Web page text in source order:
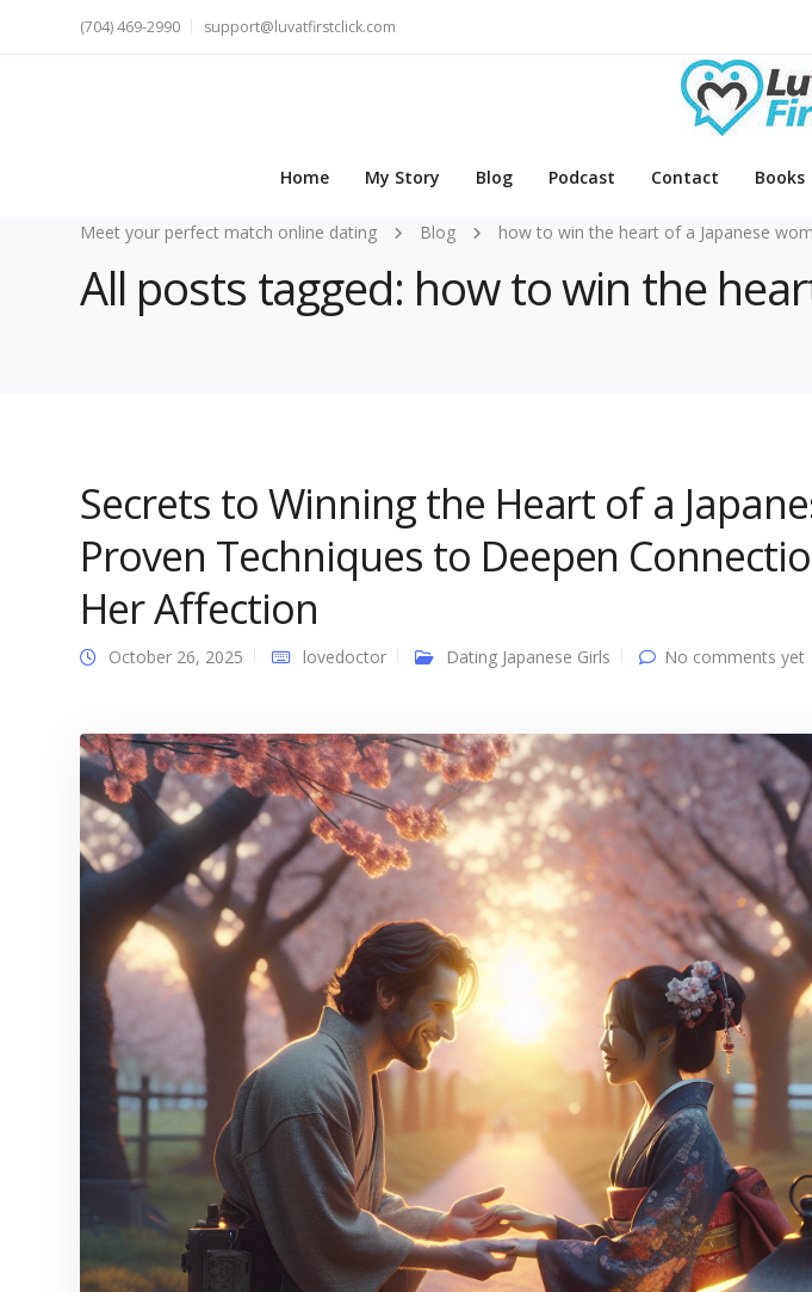
(704) 469-2990 support@luvatfirstclick.com
Home My Story Blog Podcast Contact Books
Meet your perfect match online dating Blog how to win the heart of a Japanese
All posts tagged: how to win the
Secrets to Winning the Heart of a
Proven Techniques to Deepen
Her Affection
October 26, 2025 lovedoctor Dating Japanese Girls No comments yet